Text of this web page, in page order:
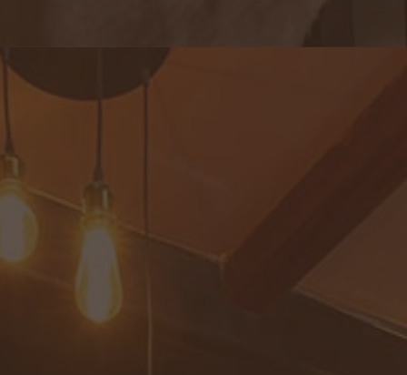
Royal Lotus Restaurant & Lounge
An exquisite note of genuine local dishes